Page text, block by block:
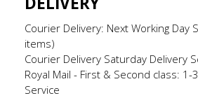
Courier Delivery: Next Working Day
items)
Courier Delivery Saturday Delivery
Royal Mail - First & Second class: 1-
Service